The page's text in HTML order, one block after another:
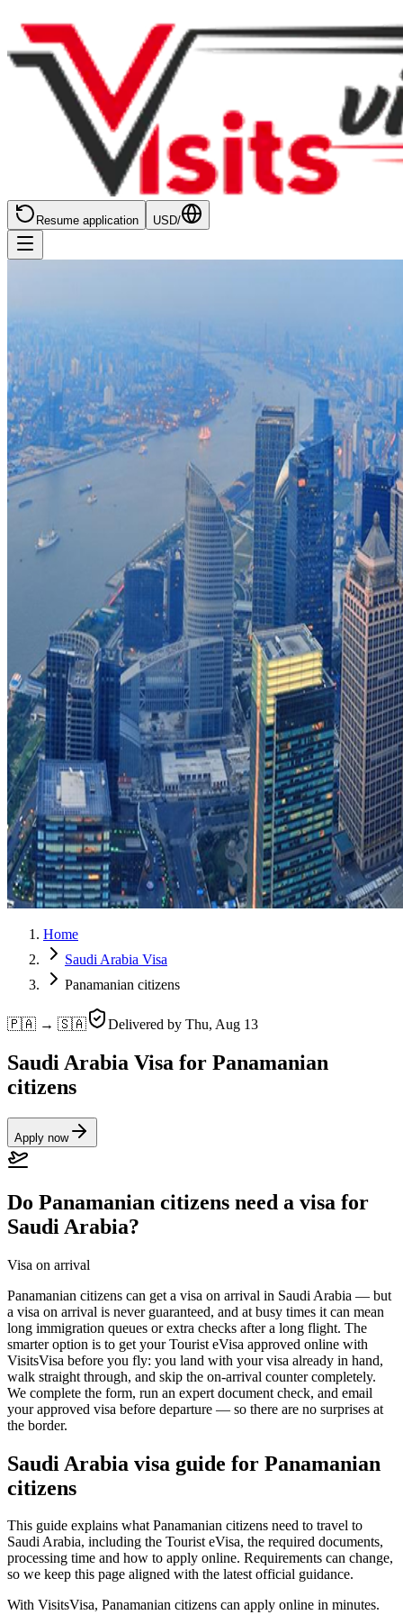
Resume application USD/
Home
Saudi Arabia Visa
Panamanian citizens
🇵🇦 → 🇸🇦 Delivered by Thu, Aug 13
Saudi Arabia Visa for Panamanian
citizens
Apply now
Do Panamanian citizens need a visa for
Saudi Arabia?
Visa on arrival
Panamanian citizens can get a visa on arrival in Saudi Arabia — but
a visa on arrival is never guaranteed, and at busy times it can mean
long immigration queues or extra checks after a long flight. The
smarter option is to get your Tourist eVisa approved online with
VisitsVisa before you fly: you land with your visa already in hand,
walk straight through, and skip the on-arrival counter completely.
We complete the form, run an expert document check, and email
your approved visa before departure — so there are no surprises at
the border.
Saudi Arabia visa guide for Panamanian
citizens
This guide explains what Panamanian citizens need to travel to
Saudi Arabia, including the Tourist eVisa, the required documents,
processing time and how to apply online. Requirements can change,
so we keep this page aligned with the latest official guidance.
With VisitsVisa, Panamanian citizens can apply online in minutes.